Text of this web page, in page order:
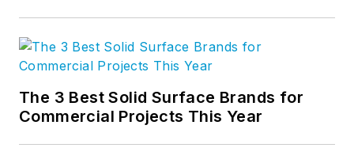
The 3 Best Solid Surface Brands for
Commercial Projects This Year